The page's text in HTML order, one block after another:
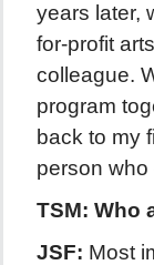
years later,
for-profit
colleague.
program
back to my
person
TSM: Who
JSF: Most